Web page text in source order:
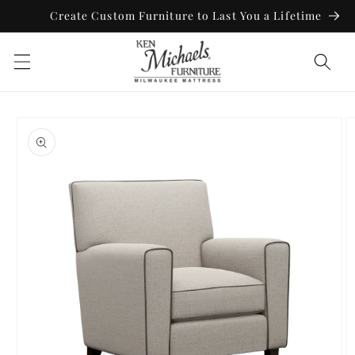
Skip to
Create Custom Furniture to Last You a Lifetime
product
information